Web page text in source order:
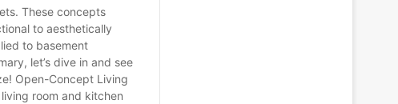
These concepts
to aesthetically
to basement
let’s dive in and see
Open-Concept Living
room and kitchen